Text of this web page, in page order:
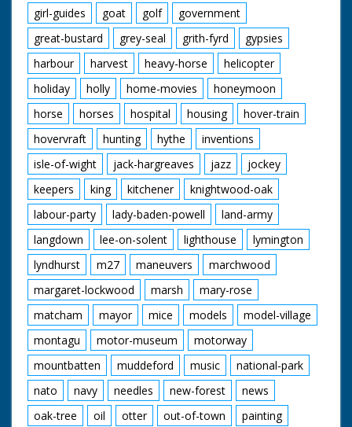
girl-guides
goat golf
government
great-bustard
grey-seal grith-fyrd
gypsies
harbour
harvest heavy-horse
helicopter
holiday
holly home-movies
honeymoon
horse
horses hospital housing
hover-train
hovervraft
hunting hythe
inventions
isle-of-wight
jack-hargreaves jazz
jockey
keepers
king kitchener
knightwood-oak
labour-party
lady-baden-powell
land-army
langdown
lee-on-solent lighthouse
lymington
lyndhurst
m27 maneuvers
marchwood
margaret-lockwood
marsh
mary-rose
matcham
mayor mice models
model-village
montagu
motor-museum
motorway
mountbatten
muddeford music
national-park
nato
navy needles new-forest
news
oak-tree
oil otter out-of-town
painting